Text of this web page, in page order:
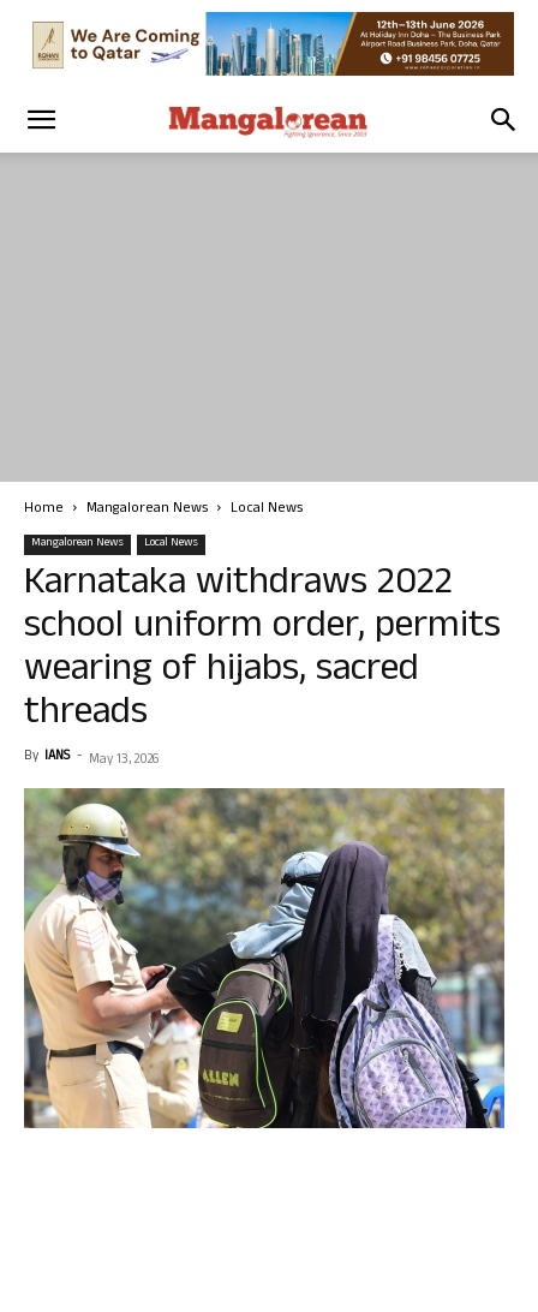
Home Mangalorean News Local News
Mangalorean News Local News
Karnataka withdraws 2022
school uniform order, permits
wearing of hijabs, sacred
threads
By IANS - May 13, 2026